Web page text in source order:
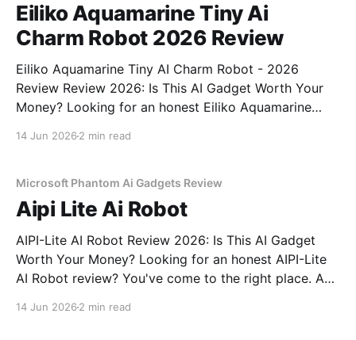
Eiliko Aquamarine Tiny Ai
Charm Robot 2026 Review
Eiliko Aquamarine Tiny AI Charm Robot - 2026
Review Review 2026: Is This AI Gadget Worth Your
Money? Looking for an honest Eiliko Aquamarine
14 Jun 2026 2 min read
Microsoft Phantom Ai Gadgets Review
Aipi Lite Ai Robot
AIPI-Lite AI Robot Review 2026: Is This AI Gadget
Worth Your Money? Looking for an honest AIPI-Lite
AI Robot review? You've come to the right place. As
14 Jun 2026 2 min read